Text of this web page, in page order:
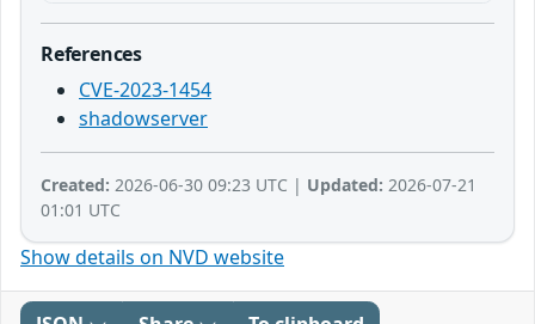
References
CVE-2023-1454
shadowserver
Created: 2026-06-30 09:23 UTC | Updated: 2026-07-21
01:01 UTC
Show details on NVD website